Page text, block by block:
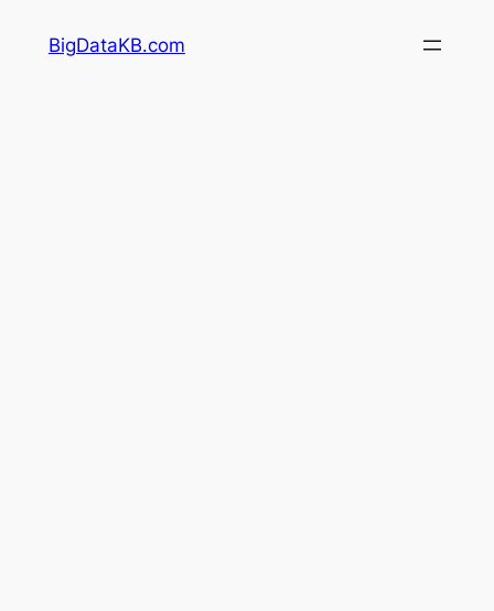
BigDataKB.com